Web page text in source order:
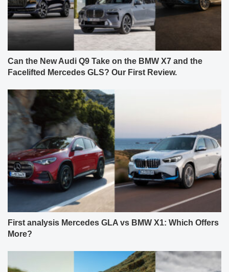
Can the New Audi Q9 Take on the BMW X7 and the
Facelifted Mercedes GLS? Our First Review.
First analysis Mercedes GLA vs BMW X1: Which Offers
More?